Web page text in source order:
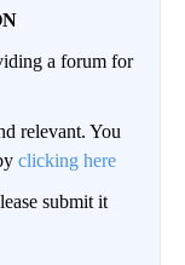
a forum for
relevant. You
clicking here
submit it